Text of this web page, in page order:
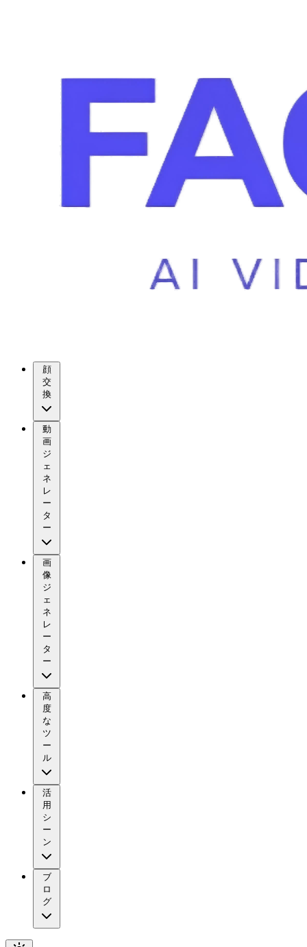
顔
交
換
動
画
ジ
ェ
ネ
レ
ー
タ
ー
画
像
ジ
ェ
ネ
レ
ー
タ
ー
高
度
な
ツ
ー
ル
活
用
シ
ー
ン
ブ
ロ
グ